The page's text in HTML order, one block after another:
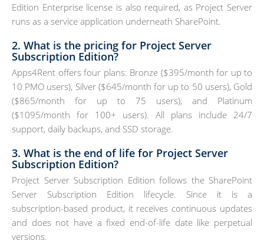
Edition Enterprise license is also required, as Project Server
runs as a service application underneath SharePoint.
2. What is the pricing for Project Server
Subscription Edition?
Apps4Rent offers four plans: Bronze ($395/month for up to
10 PMO users), Silver ($645/month for up to 50 users), Gold
($865/month for up to 75 users), and Platinum
($1095/month for 100+ users). All plans include 24/7
support, daily backups, and SSD storage.
3. What is the end of life for Project Server
Subscription Edition?
Project Server Subscription Edition follows the SharePoint
Server Subscription Edition lifecycle. Since it is a
subscription-based product, it receives continuous updates
and does not have a fixed end-of-life date like perpetual
versions.